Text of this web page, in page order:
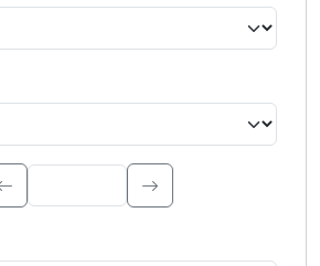
Type to search.